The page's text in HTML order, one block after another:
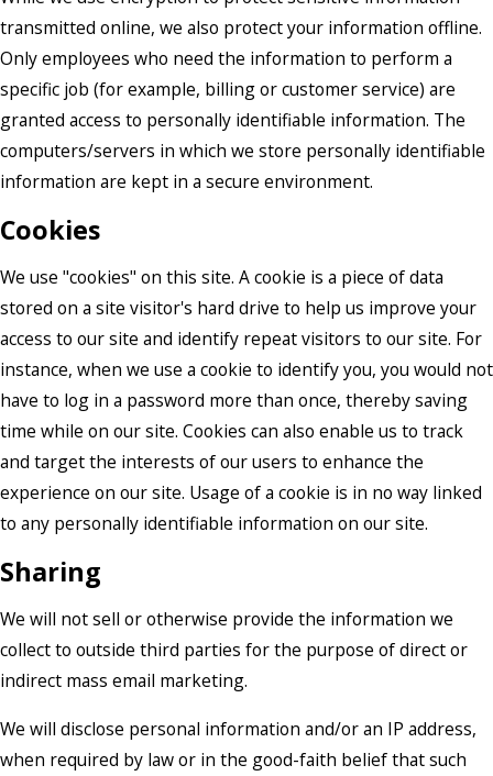
transmitted online, we also protect your information offline.
Only employees who need the information to perform a
specific job (for example, billing or customer service) are
granted access to personally identifiable information. The
computers/servers in which we store personally identifiable
information are kept in a secure environment.
Cookies
We use "cookies" on this site. A cookie is a piece of data
stored on a site visitor's hard drive to help us improve your
access to our site and identify repeat visitors to our site. For
instance, when we use a cookie to identify you, you would not
have to log in a password more than once, thereby saving
time while on our site. Cookies can also enable us to track
and target the interests of our users to enhance the
experience on our site. Usage of a cookie is in no way linked
to any personally identifiable information on our site.
Sharing
We will not sell or otherwise provide the information we
collect to outside third parties for the purpose of direct or
indirect mass email marketing.
We will disclose personal information and/or an IP address,
when required by law or in the good-faith belief that such